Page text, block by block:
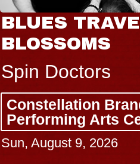
BLUES
BLOSSOMS
Spin Doctors
Constellation
Performing Arts
Sun, August 9, 2026